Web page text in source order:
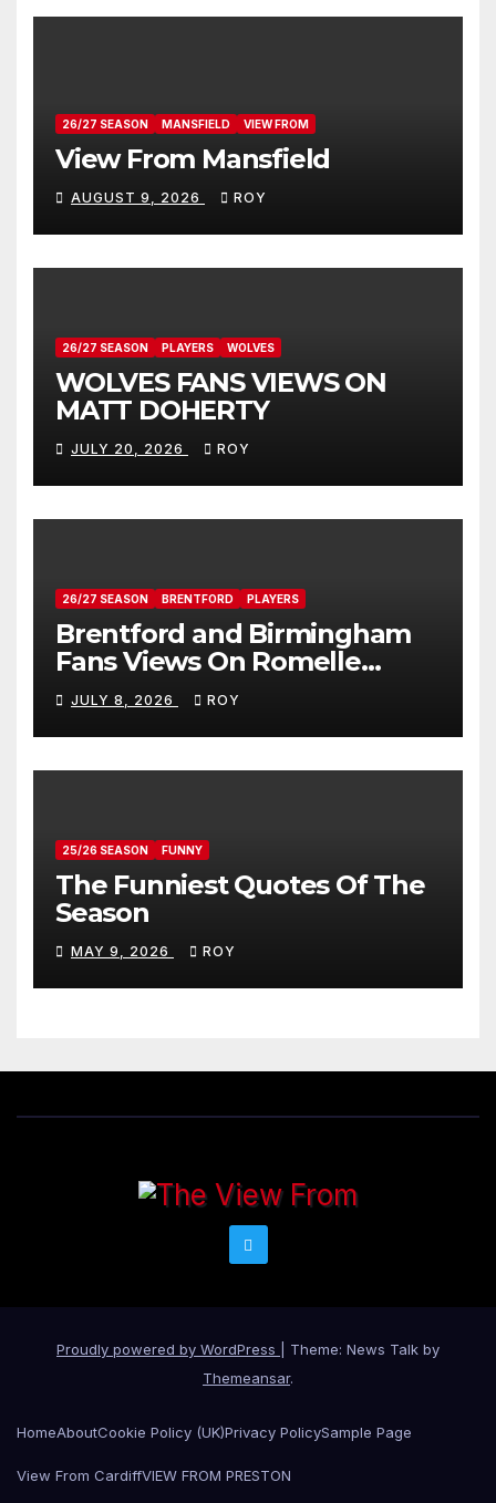
26/27 SEASON MANSFIELD VIEW FROM
View From Mansfield
AUGUST 9, 2026 ROY
26/27 SEASON PLAYERS WOLVES
WOLVES FANS VIEWS ON
MATT DOHERTY
JULY 20, 2026 ROY
26/27 SEASON BRENTFORD PLAYERS
Brentford and Birmingham
Fans Views On Romelle
Donovan
JULY 8, 2026 ROY
25/26 SEASON FUNNY
The Funniest Quotes Of The
Season
MAY 9, 2026 ROY
Proudly powered by WordPress
Theme: News Talk by
Themeansar.
HomeAboutCookie Policy (UK)Privacy PolicySample Page
View From CardiffVIEW FROM PRESTON